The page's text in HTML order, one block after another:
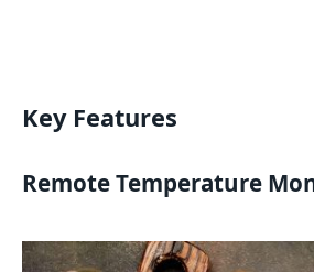
Key Features
Remote Temperature